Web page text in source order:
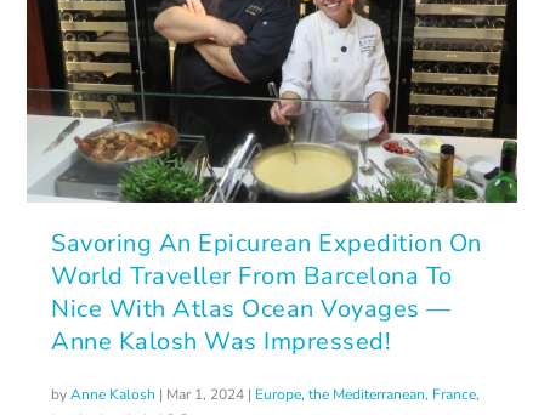
Savoring An Epicurean Expedition On
World Traveller From Barcelona To
Nice With Atlas Ocean Voyages —
Anne Kalosh Was Impressed!
byAnne Kalosh | Mar 1, 2024 | Europe, the Mediterranean, France,